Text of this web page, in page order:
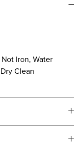
Iron, Water
Clean